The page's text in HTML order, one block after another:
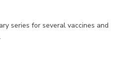
series for several vaccines and